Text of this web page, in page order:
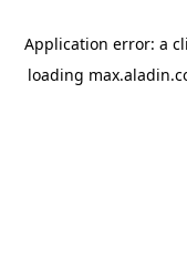
Application error: a
loading